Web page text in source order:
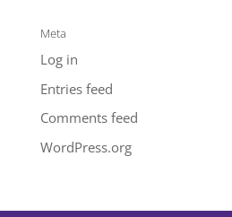
Meta
Log in
Entries feed
Comments feed
WordPress.org